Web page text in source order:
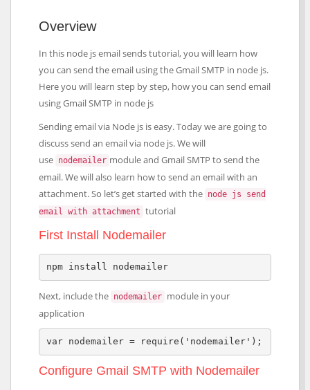
Overview
In this node js email sends tutorial, you will learn how
you can send the email using the Gmail SMTP in node js.
Here you will learn step by step, how you can send email
using Gmail SMTP in node js
Sending email via Node js is easy. Today we are going to
discuss send an email via node js. We will
use nodemailer module and Gmail SMTP to send the
email. We will also learn how to send an email with an
attachment. So let’s get started with the node js send
email with attachment tutorial
First Install Nodemailer
npm install nodemailer
Next, include the nodemailer module in your
application
var nodemailer = require('nodemailer');
Configure Gmail SMTP with Nodemailer